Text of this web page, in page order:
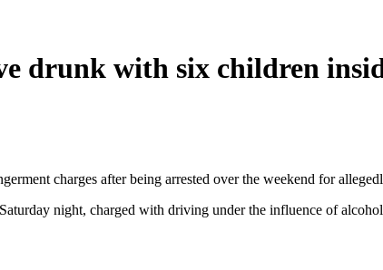
drunk with six children
charges after being arrested over the weekend for
night, charged with driving under the influence of